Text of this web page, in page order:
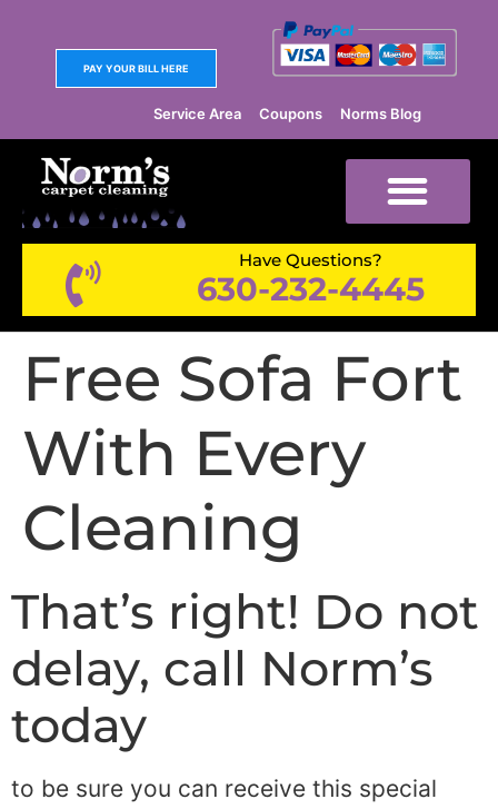
PAY YOUR BILL HERE
Service Area Coupons Norms Blog
Have Questions?
630-232-4445
Free Sofa Fort
With Every
Cleaning
That’s right! Do not
delay, call Norm’s
today
to be sure you can receive this special